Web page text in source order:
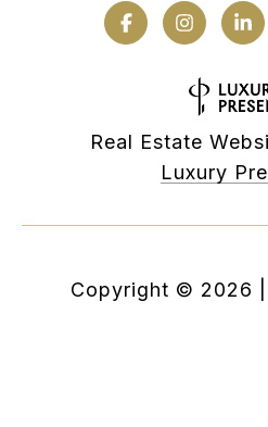
Real Estate
Luxury
Copyright © 2026